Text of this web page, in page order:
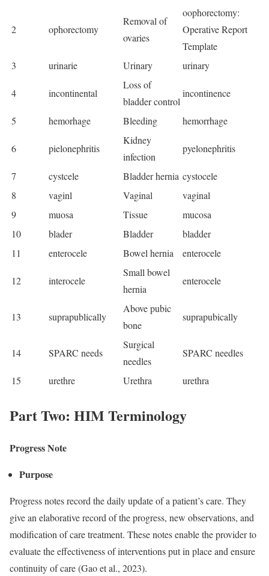
2 ophorectomy
Removal of
ovaries
oophorectomy:
Operative Report
Template
3
urinarie Urinary urinary
4 incontinental
Loss of
bladder control
incontinence
5 hemorhage Bleeding hemorrhage
6 pielonephritis
Kidney
infection
pyelonephritis
7 cystcele Bladder hernia cystocele
8
vaginl Vaginal
vaginal
9
muosa Tissue
mucosa
10
blader Bladder
bladder
11
enterocele Bowel hernia enterocele
12 interocele
Small bowel
hernia
enterocele
13 suprapublically
Above pubic
bone
suprapubically
14 SPARC needs
Surgical
needles
SPARC needles
15 urethre Urethra urethra
Part Two: HIM Terminology
Progress Note
Purpose
Progress notes record the daily update of a patient’s care. They
give an elaborative record of the progress, new observations, and
modification of care treatment. These notes enable the provider to
evaluate the effectiveness of interventions put in place and ensure
continuity of care (Gao et al., 2023).